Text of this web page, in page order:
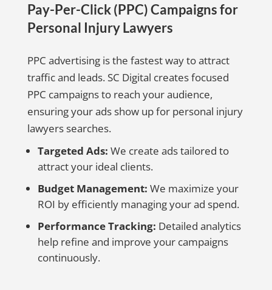
Pay-Per-Click (PPC) Campaigns for
Personal Injury Lawyers
PPC advertising is the fastest way to attract
traffic and leads. SC Digital creates focused
PPC campaigns to reach your audience,
ensuring your ads show up for personal injury
lawyers searches.
Targeted Ads: We create ads tailored to
attract your ideal clients.
Budget Management: We maximize your
ROI by efficiently managing your ad spend.
Performance Tracking: Detailed analytics
help refine and improve your campaigns
continuously.